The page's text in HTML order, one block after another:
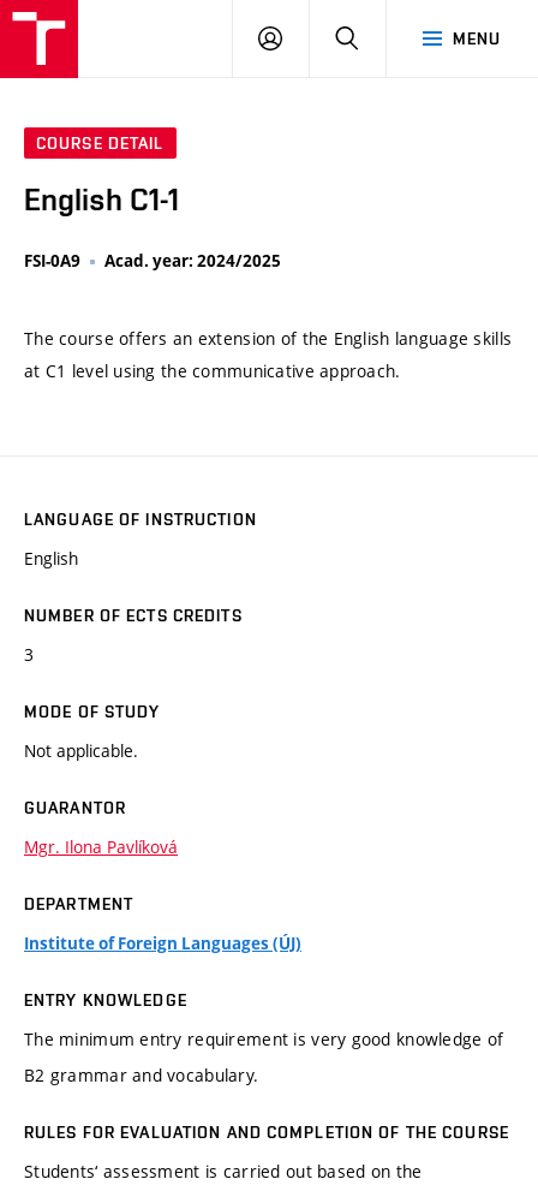
MENU
LOG
SEARCH
COURSE DETAIL
English C1-1
FSI-0A9 Acad. year: 2024/2025
The course offers an extension of the English language skills
at C1 level using the communicative approach.
LANGUAGE OF INSTRUCTION
English
NUMBER OF ECTS CREDITS
3
MODE OF STUDY
Not applicable.
GUARANTOR
Mgr. Ilona Pavlíková
DEPARTMENT
Institute of Foreign Languages (ÚJ)
ENTRY KNOWLEDGE
The minimum entry requirement is very good knowledge of
B2 grammar and vocabulary.
RULES FOR EVALUATION AND COMPLETION OF THE COURSE
Students‘ assessment is carried out based on the